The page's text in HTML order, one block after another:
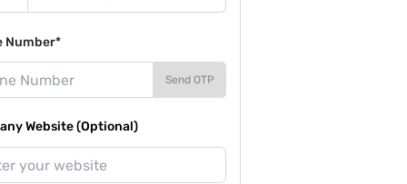
Number*
Send OTP
Website (Optional)